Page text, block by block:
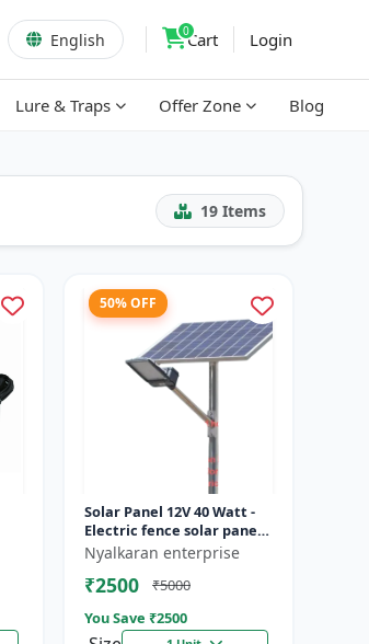
English 0Cart Login
Lure & Traps Offer Zone Blog
19 Items
50% OFF
Solar Panel 12V 40 Watt -
Electric fence solar panel |
Farm solar panel |
Agricultural solar panel
|...
Nyalkaran enterprise
₹2500
₹5000
You Save ₹2500